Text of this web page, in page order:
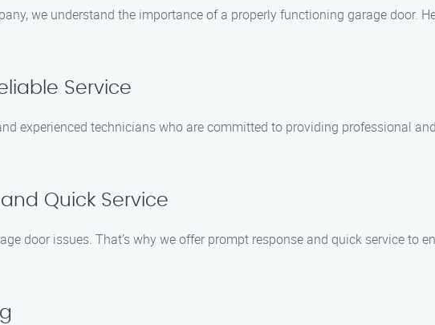
we understand the importance of a properly functioning garage door.
Service
experienced technicians who are committed to providing professional
Quick Service
door issues. That’s why we offer prompt response and quick service to